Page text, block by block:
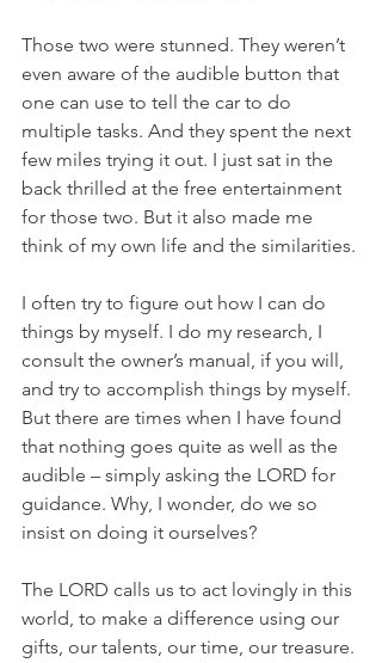
Those two were stunned. They weren’t
even aware of the audible button that
one can use to tell the car to do
multiple tasks. And they spent the next
few miles trying it out. I just sat in the
back thrilled at the free entertainment
for those two. But it also made me
think of my own life and the similarities.
I often try to figure out how I can do
things by myself. I do my research, I
consult the owner’s manual, if you will,
and try to accomplish things by myself.
But there are times when I have found
that nothing goes quite as well as the
audible – simply asking the LORD for
guidance. Why, I wonder, do we so
insist on doing it ourselves?
The LORD calls us to act lovingly in this
world, to make a difference using our
gifts, our talents, our time, our treasure.